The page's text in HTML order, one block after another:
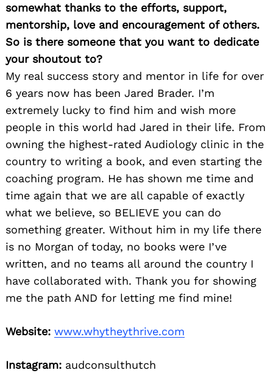
somewhat thanks to the efforts, support,
mentorship, love and encouragement of others.
So is there someone that you want to dedicate
your shoutout to?
My real success story and mentor in life for over
6 years now has been Jared Brader. I’m
extremely lucky to find him and wish more
people in this world had Jared in their life. From
owning the highest-rated Audiology clinic in the
country to writing a book, and even starting the
coaching program. He has shown me time and
time again that we are all capable of exactly
what we believe, so BELIEVE you can do
something greater. Without him in my life there
is no Morgan of today, no books were I’ve
written, and no teams all around the country I
have collaborated with. Thank you for showing
me the path AND for letting me find mine!
Website: www.whytheythrive.com
Instagram: audconsulthutch